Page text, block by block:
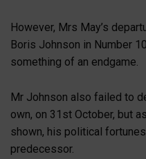
However, Mrs May’s
Boris Johnson in Number
something of an endgame.
Mr Johnson also failed to
own, on 31st October, but
shown, his political
predecessor.